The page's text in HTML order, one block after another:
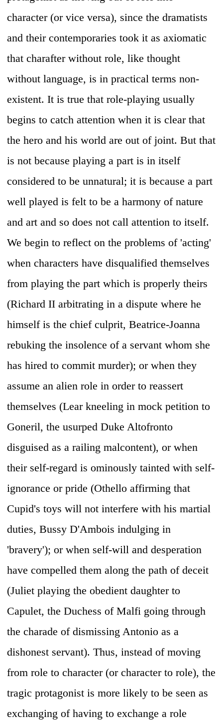
character (or vice versa), since the dramatists
and their contemporaries took it as axiomatic
that charafter without role, like thought
without language, is in practical terms non-
existent. It is true that role-playing usually
begins to catch attention when it is clear that
the hero and his world are out of joint. But that
is not because playing a part is in itself
considered to be unnatural; it is because a part
well played is felt to be a harmony of nature
and art and so does not call attention to itself.
We begin to reflect on the problems of 'acting'
when characters have disqualified themselves
from playing the part which is properly theirs
(Richard II arbitrating in a dispute where he
himself is the chief culprit, Beatrice-Joanna
rebuking the insolence of a servant whom she
has hired to commit murder); or when they
assume an alien role in order to reassert
themselves (Lear kneeling in mock petition to
Goneril, the usurped Duke Altofronto
disguised as a railing malcontent), or when
their self-regard is ominously tainted with self-
ignorance or pride (Othello affirming that
Cupid's toys will not interfere with his martial
duties, Bussy D'Ambois indulging in
'bravery'); or when self-will and desperation
have compelled them along the path of deceit
(Juliet playing the obedient daughter to
Capulet, the Duchess of Malfi going through
the charade of dismissing Antonio as a
dishonest servant). Thus, instead of moving
from role to character (or character to role), the
tragic protagonist is more likely to be seen as
exchanging of having to exchange a role